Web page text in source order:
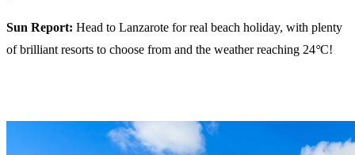
Sun Report: Head to Lanzarote for real beach holiday, with plenty
of brilliant resorts to choose from and the weather reaching 24°C!